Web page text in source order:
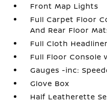
Front Map Lights
Full Carpet Floor
And Rear Floor
Full Cloth Headliner
Full Floor Console
Gauges -inc:
Glove Box
Half Leatherette